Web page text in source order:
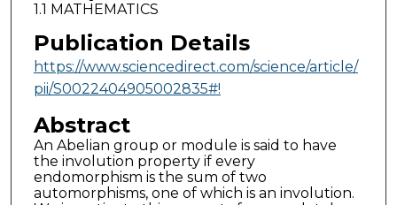
1.1 MATHEMATICS
Publication Details
https://www.sciencedirect.com/science/article/
pii/S0022404905002835#!
Abstract
An Abelian group or module is said to have
the involution property if every
endomorphism is the sum of two
automorphisms, one of which is an involution.